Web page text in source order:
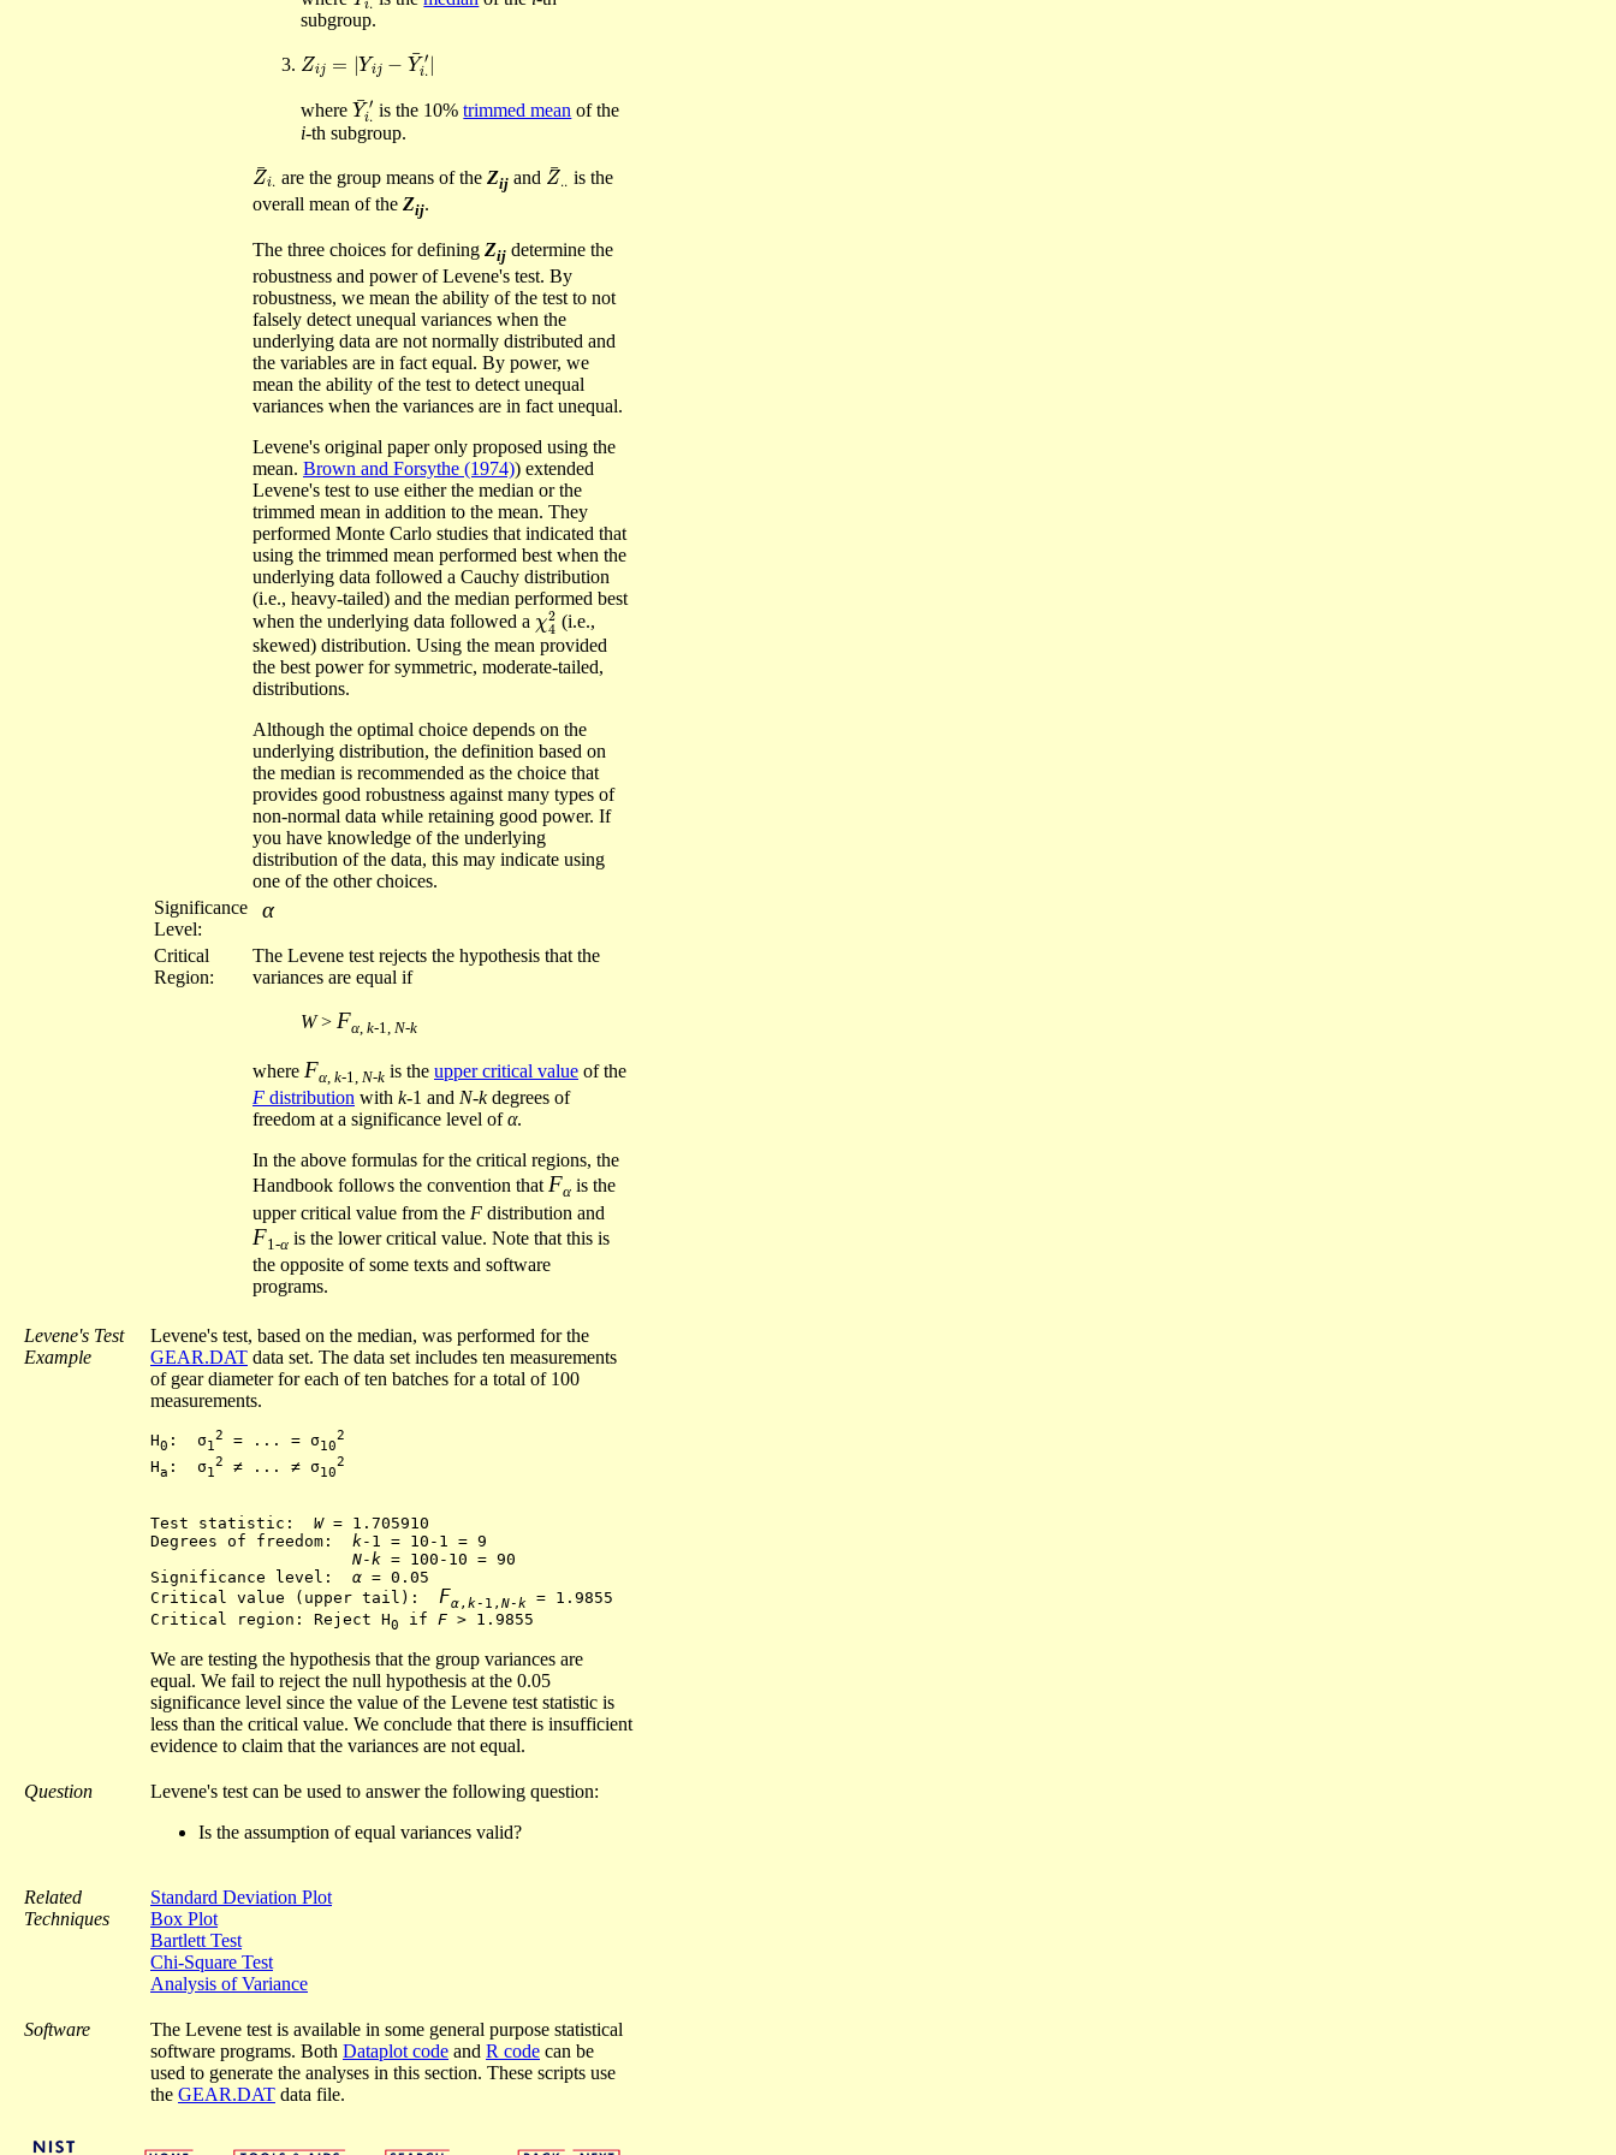
subgroup.
Zi ij− i.′|
where Y¯ i
′ is the 10%trimmed mean of the
i-th subgroup.
Z¯ are the group means of theZij and Z¯ .is the
overall mean of the Zij.
The three choices for defining Zij determine the
robustness and power of Levene's test. By
robustness, we mean the ability of the test to not
falsely detect unequal variances when the
underlying data are not normally distributed and
the variables are in fact equal. By power, we
mean the ability of the test to detect unequal
variances when the variances are in fact unequal.
Levene's original paper only proposed using the
mean. Brown and Forsythe (1974)) extended
Levene's test to use either the median or the
trimmed mean in addition to the mean. They
performed Monte Carlo studies that indicated that
using the trimmed mean performed best when the
underlying data followed a Cauchy distribution
(i.e., heavy-tailed) and the median performed best
when the underlying data followed a χ42(i.e.,
skewed) distribution. Using the mean provided
the best power for symmetric, moderate-tailed,
distributions.
Although the optimal choice depends on the
underlying distribution, the definition based on
the median is recommended as the choice that
provides good robustness against many types of
non-normal data while retaining good power. If
you have knowledge of the underlying
distribution of the data, this may indicate using
one of the other choices.
Significance
Level:
α
Critical
Region:
The Levene test rejects the hypothesis that the
variances are equal if
W> Fα, k-1, N-k
where Fα, k-1, N-k is the upper critical value of the
F distribution with k-1 and N-kdegrees of
freedom at a significance level ofα.
In the above formulas for the critical regions, the
Handbook follows the convention that Fα is the
upper critical value from the F distribution and
F1-α is the lower critical value. Note that this is
the opposite of some texts and software
programs.
Levene's Test
Example
Levene's test, based on the median, was performed for the
GEAR.DAT data set. The data set includes ten measurements
of gear diameter for each of ten batches for a total of 100
measurements.
H0 :  σ1
2 = ... = σ10
2
Ha :  σ1
2 ≠ ... ≠ σ10
2
Test statistic: W = 1.705910
Degrees of freedom: k-1 = 10-1 = 9
N-k = 100-10 = 90
Significance level: α = 0.05
Critical value (upper tail): Fα, k-1, N-k
= 1.9855
Critical region: Reject H0 if F
We are testing the hypothesis that the group variances are
equal. We fail to reject the null hypothesis at the 0.05
significance level since the value of the Levene test statistic is
less than the critical value. We conclude that there is insufficient
evidence to claim that the variances are not equal.
Question
Levene's test can be used to answer the following question:
Is the assumption of equal variances valid?
Related
Techniques
Standard Deviation Plot
Box Plot
Bartlett Test
Chi-Square Test
Analysis of Variance
Software
The Levene test is available in some general purpose statistical
software programs. Both Dataplot code and R code can be
used to generate the analyses in this section. These scripts use
the GEAR.DAT data file.